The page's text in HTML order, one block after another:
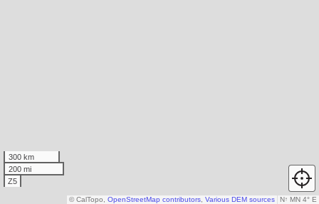
300 km
200 mi
Z5
N↑ MN 4° E
© CalTopo, OpenStreetMap contributors Various DEM sources